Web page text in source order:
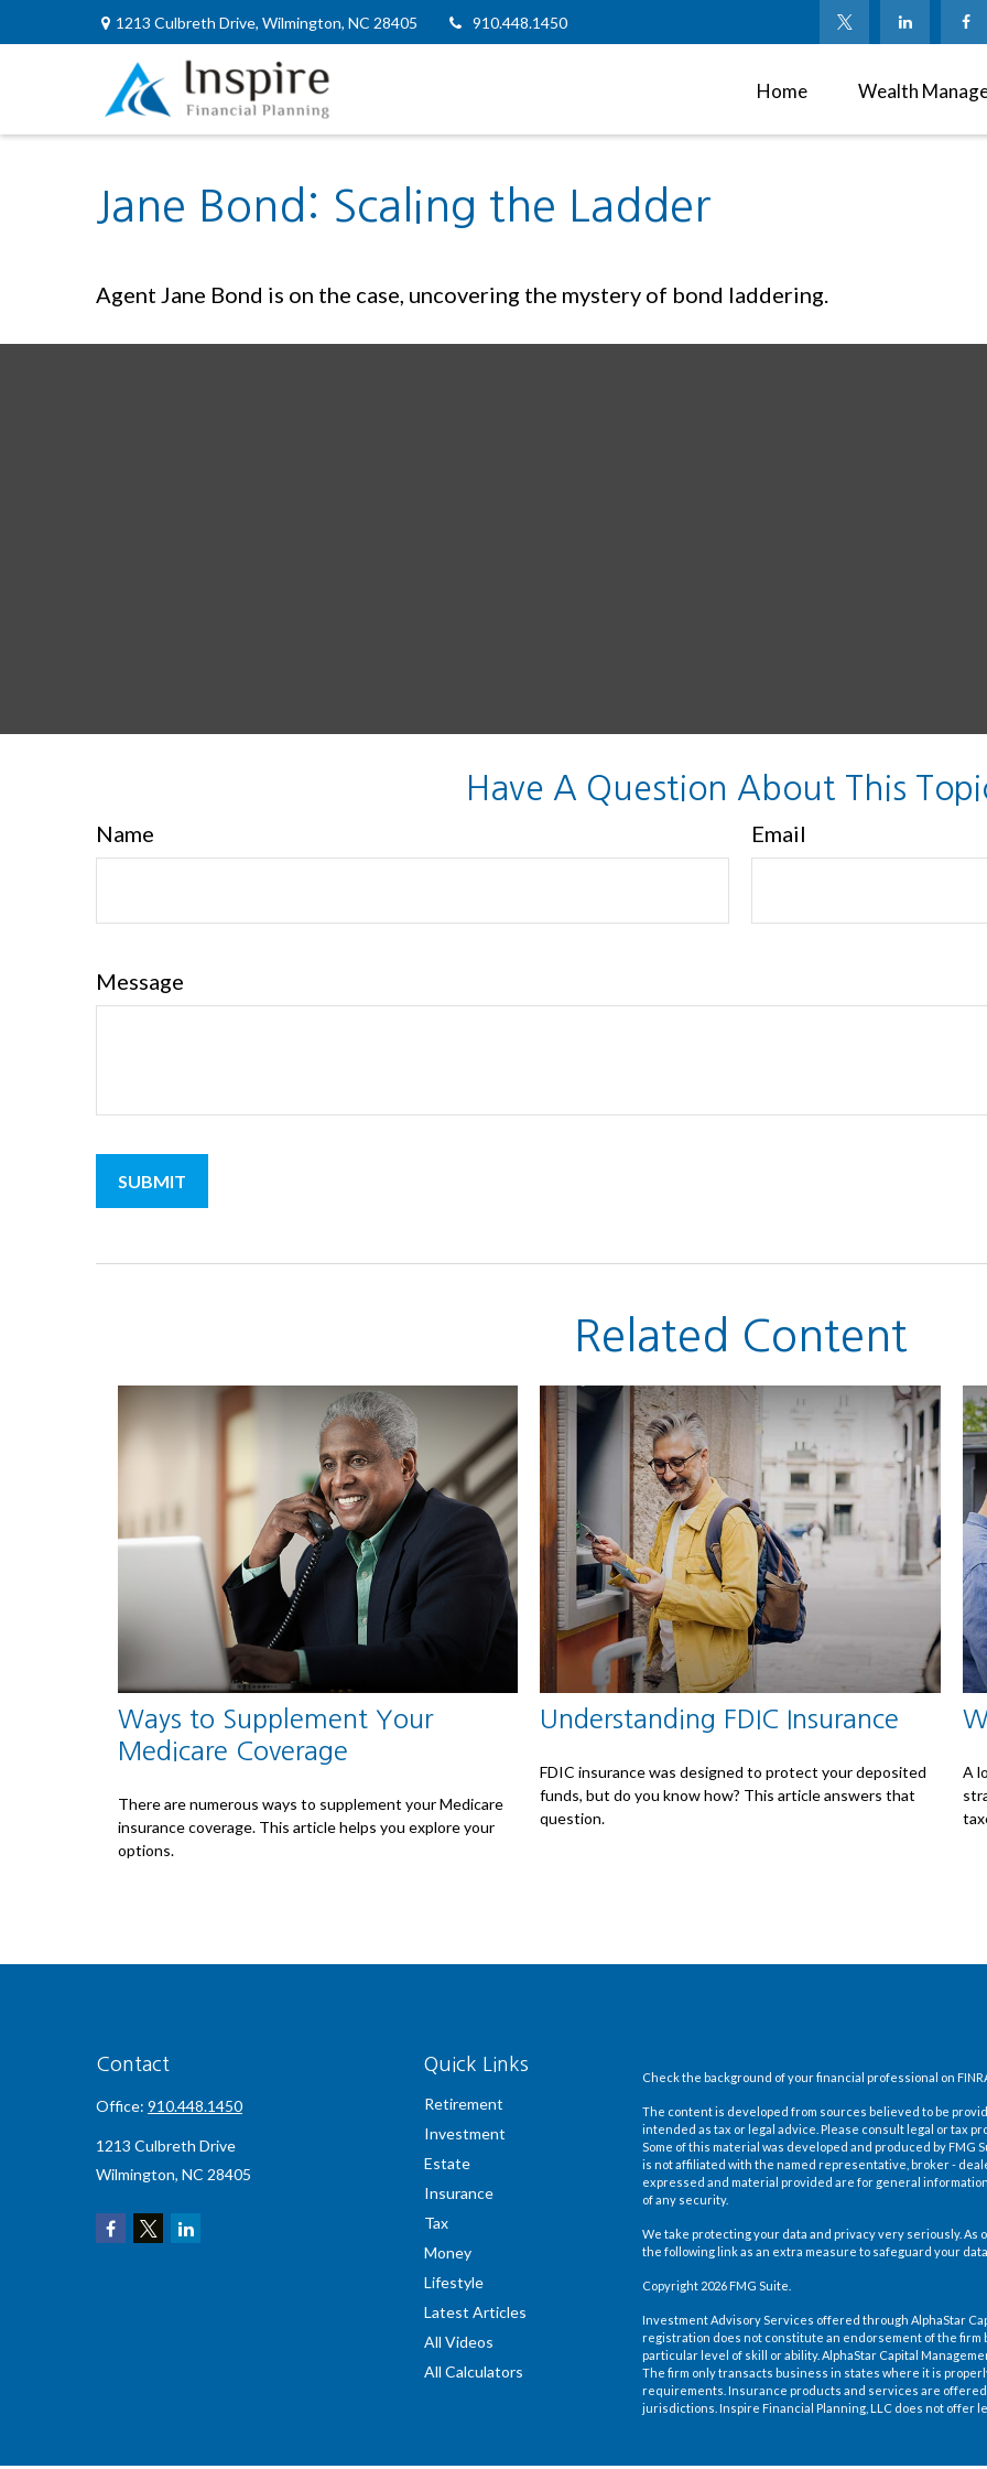
1213 Culbreth Drive, Wilmington, NC 28405 910.448.1450
Home Wealth
Jane Bond: Scaling the Ladder
Agent Jane Bond is on the case, uncovering the mystery of bond laddering.
Have A Question About This
Name Email
Message
Related Content
Ways to Supplement Your
Medicare Coverage
There are numerous ways to supplement your Medicare
insurance coverage. This article helps you explore your
options.
Understanding FDIC Insurance
FDIC insurance was designed to protect your deposited
funds, but do you know how? This article answers that
question.
A
Contact
Office: 910.448.1450
1213 Culbreth Drive
Wilmington, NC 28405
Quick Links
Retirement
Investment
Estate
Insurance
Tax
Money
Lifestyle
Latest Articles
All Videos
All Calculators
Check the background of your financial professional on
The content is developed from sources believed to be
intended as tax or legal advice. Please consult legal or tax
Some of this material was developed and produced by FMG
is not affiliated with the named representative, broker -
expressed and material provided are for general
of any security.
We take protecting your data and privacy very seriously. As
the following link as an extra measure to safeguard your
Copyright 2026 FMG Suite.
Investment Advisory Services offered through AlphaStar
registration does not constitute an endorsement of the
particular level of skill or ability. AlphaStar Capital
The firm only transacts business in states where it is
requirements. Insurance products and services are
jurisdictions. Inspire Financial Planning, LLC does not offer